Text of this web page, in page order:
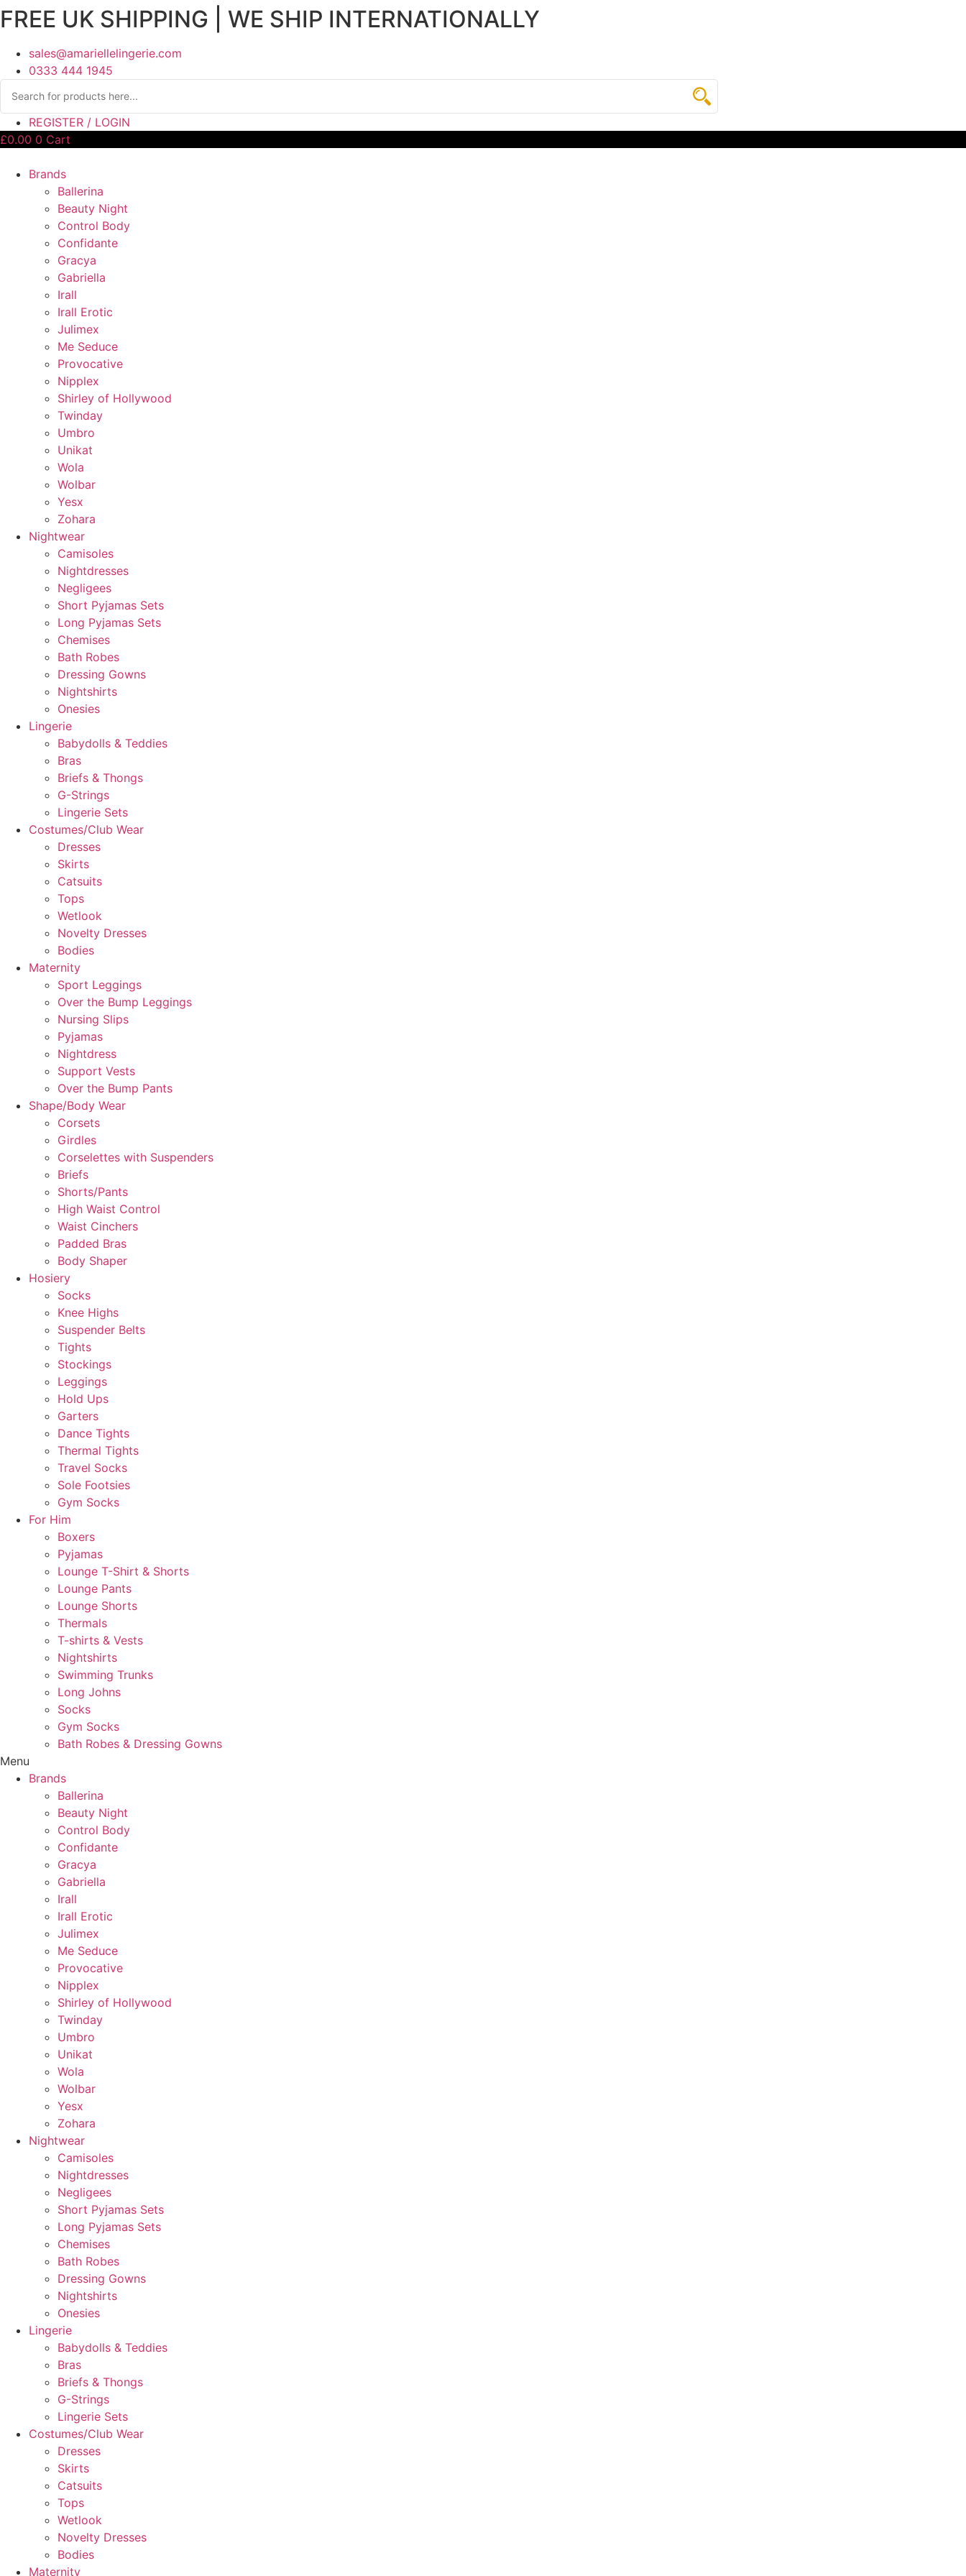
FREE UK SHIPPING | WE SHIP INTERNATIONALLY
sales@amariellelingerie.com
0333 444 1945
REGISTER / LOGIN
£0.00 0 Cart
Brands
Ballerina
Beauty Night
Control Body
Confidante
Gracya
Gabriella
Irall
Irall Erotic
Julimex
Me Seduce
Provocative
Nipplex
Shirley of Hollywood
Twinday
Umbro
Unikat
Wola
Wolbar
Yesx
Zohara
Nightwear
Camisoles
Nightdresses
Negligees
Short Pyjamas Sets
Long Pyjamas Sets
Chemises
Bath Robes
Dressing Gowns
Nightshirts
Onesies
Lingerie
Babydolls & Teddies
Bras
Briefs & Thongs
G-Strings
Lingerie Sets
Costumes/Club Wear
Dresses
Skirts
Catsuits
Tops
Wetlook
Novelty Dresses
Bodies
Maternity
Sport Leggings
Over the Bump Leggings
Nursing Slips
Pyjamas
Nightdress
Support Vests
Over the Bump Pants
Shape/Body Wear
Corsets
Girdles
Corselettes with Suspenders
Briefs
Shorts/Pants
High Waist Control
Waist Cinchers
Padded Bras
Body Shaper
Hosiery
Socks
Knee Highs
Suspender Belts
Tights
Stockings
Leggings
Hold Ups
Garters
Dance Tights
Thermal Tights
Travel Socks
Sole Footsies
Gym Socks
For Him
Boxers
Pyjamas
Lounge T-Shirt & Shorts
Lounge Pants
Lounge Shorts
Thermals
T-shirts & Vests
Nightshirts
Swimming Trunks
Long Johns
Socks
Gym Socks
Bath Robes & Dressing Gowns
Menu
Brands
Ballerina
Beauty Night
Control Body
Confidante
Gracya
Gabriella
Irall
Irall Erotic
Julimex
Me Seduce
Provocative
Nipplex
Shirley of Hollywood
Twinday
Umbro
Unikat
Wola
Wolbar
Yesx
Zohara
Nightwear
Camisoles
Nightdresses
Negligees
Short Pyjamas Sets
Long Pyjamas Sets
Chemises
Bath Robes
Dressing Gowns
Nightshirts
Onesies
Lingerie
Babydolls & Teddies
Bras
Briefs & Thongs
G-Strings
Lingerie Sets
Costumes/Club Wear
Dresses
Skirts
Catsuits
Tops
Wetlook
Novelty Dresses
Bodies
Maternity